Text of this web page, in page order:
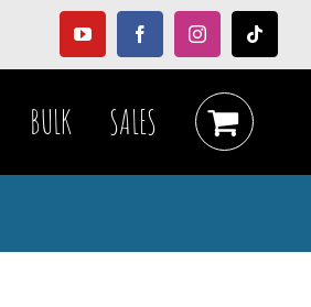
YouTubeFacebookInstagramTiktok
BULK SALES